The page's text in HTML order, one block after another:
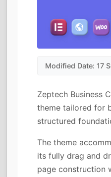
Modified Date: 17
Zeptech Business
theme tailored for
structured
The theme
its fully drag and
page construction